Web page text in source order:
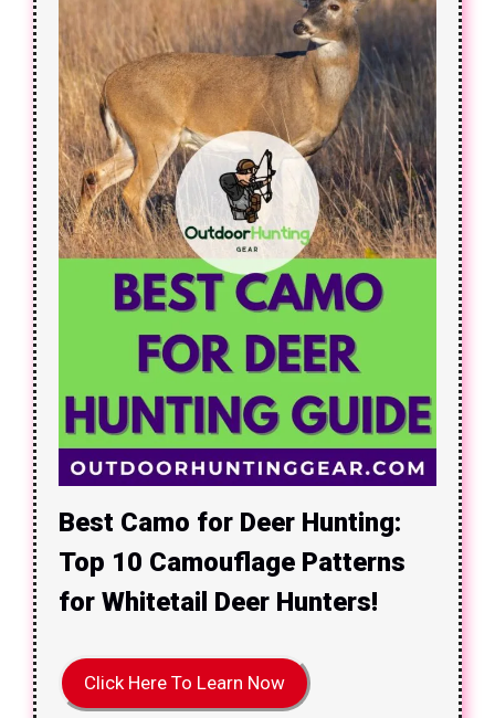
Best Camo for Deer Hunting:
Top 10 Camouflage Patterns
for Whitetail Deer Hunters!
Click Here To Learn Now